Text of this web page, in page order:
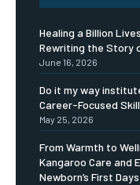
Healing a Billion
Rewriting the Story
June 16, 2026
Do it my way
Career-Focused
May 25, 2026
From Warmth to
Kangaroo Care and
Newborn’s First Days